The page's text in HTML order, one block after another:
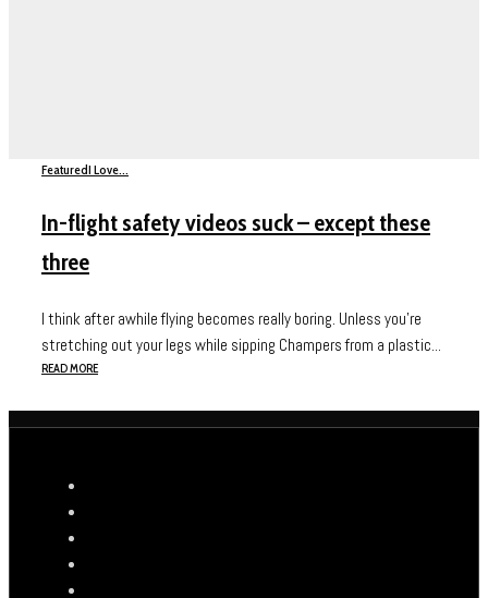
FeaturedI Love...
In-flight safety videos suck – except these
three
I think after awhile flying becomes really boring. Unless you’re
stretching out your legs while sipping Champers from a plastic...
READ MORE